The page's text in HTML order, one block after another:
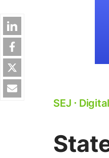
SEJ ⋅